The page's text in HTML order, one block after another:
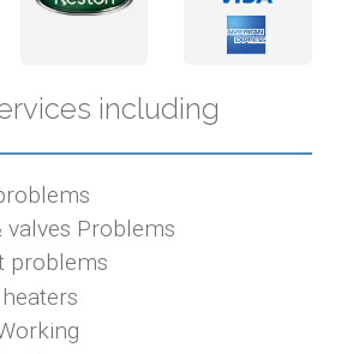
including
valves Problems
problems